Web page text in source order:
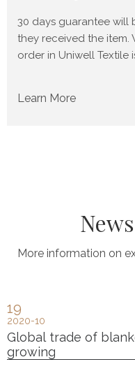
30 days guarantee will
they received the item.
order in Uniwell Textile
Learn More
More information on
19
2020-10
Global trade of
growing